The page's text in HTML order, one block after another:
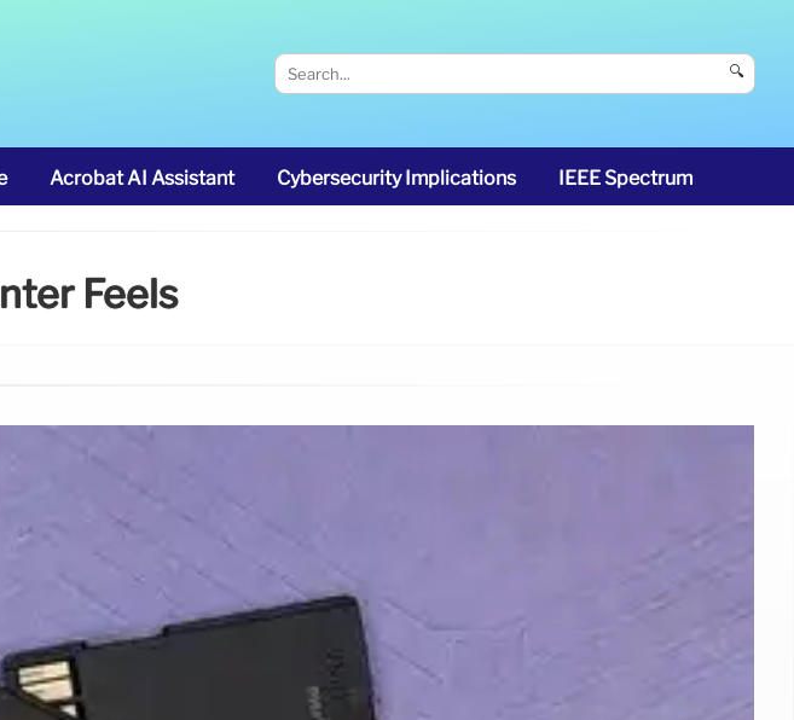
🔍
Acrobat AI Assistant Cybersecurity Implications IEEE Spectrum
Feels